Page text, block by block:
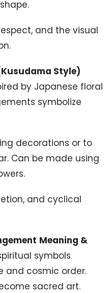
and the visual
Style)
by Japanese floral
symbolize
decorations or to
Can be made using
and cyclical
Meaning &
symbols
and cosmic order.
sacred art.